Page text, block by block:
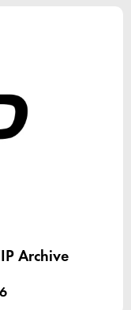
Archive